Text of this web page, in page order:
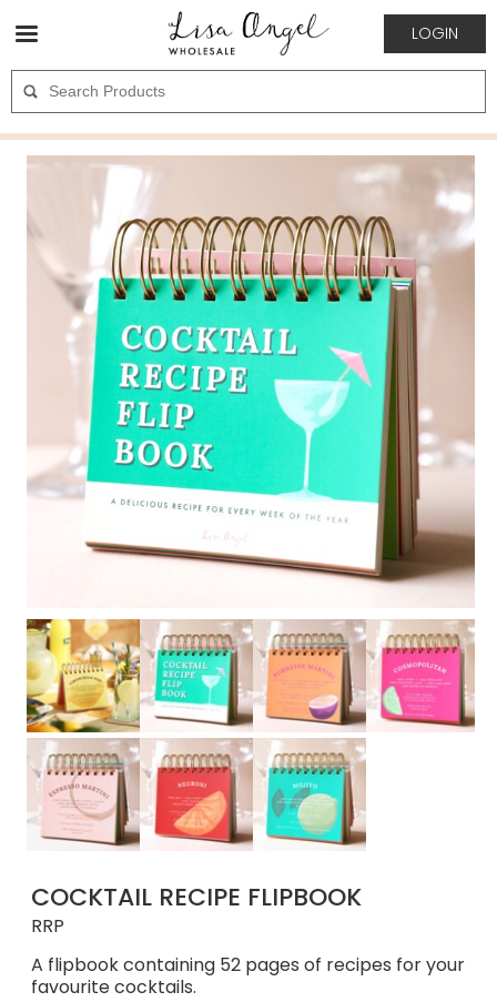
LOGIN
COCKTAIL RECIPE FLIPBOOK
RRP
A flipbook containing 52 pages of recipes for your
favourite cocktails.